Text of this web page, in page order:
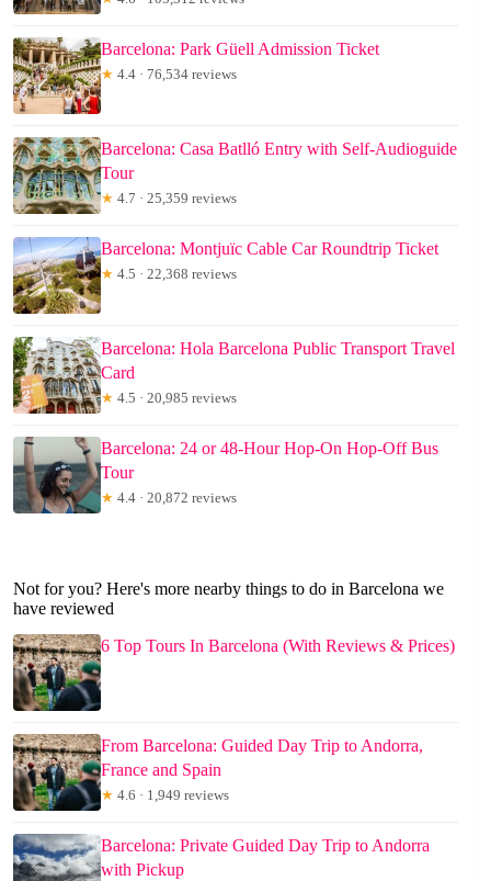
Barcelona: Park Güell Admission Ticket
★ 4.4 · 76,534 reviews
Barcelona: Casa Batlló Entry with Self-Audioguide
Tour
★ 4.7 · 25,359 reviews
Barcelona: Montjuïc Cable Car Roundtrip Ticket
★ 4.5 · 22,368 reviews
Barcelona: Hola Barcelona Public Transport Travel
Card
★ 4.5 · 20,985 reviews
Barcelona: 24 or 48-Hour Hop-On Hop-Off Bus
Tour
★ 4.4 · 20,872 reviews
Not for you? Here's more nearby things to do in Barcelona we
have reviewed
6 Top Tours In Barcelona (With Reviews & Prices)
From Barcelona: Guided Day Trip to Andorra,
France and Spain
★ 4.6 · 1,949 reviews
Barcelona: Private Guided Day Trip to Andorra
with Pickup